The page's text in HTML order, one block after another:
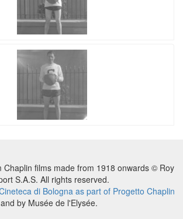
Chaplin films made from 1918 onwards © Roy
S.A.S. All rights reserved.
di Bologna as part of Progetto Chaplin
and by Musée de l'Elysée.